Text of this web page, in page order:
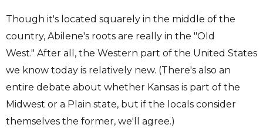
Though it's located squarely in the middle of the
country, Abilene's roots are really in the "Old
West." After all, the Western part of the United States
we know today is relatively new. (There's also an
entire debate about whether Kansas is part of the
Midwest or a Plain state, but if the locals consider
themselves the former, we'll agree.)